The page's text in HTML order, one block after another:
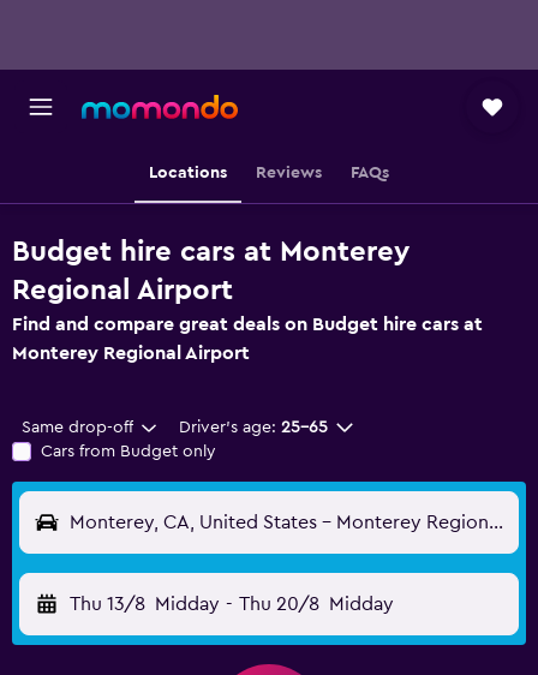
Locations Reviews FAQs
Budget hire cars at Monterey
Regional Airport
Find and compare great deals on Budget hire cars at
Monterey Regional Airport
Same drop-off Driver's age: 25-65
Cars from Budget only
Monterey, CA, United States - Monterey Regional (MRY)
Thu 13/8 Midday - Thu 20/8 Midday